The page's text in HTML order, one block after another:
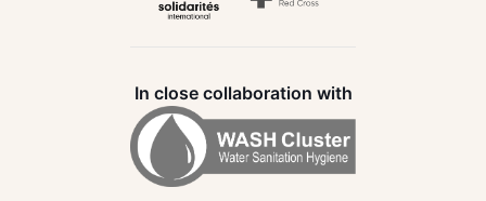
In close collaboration with